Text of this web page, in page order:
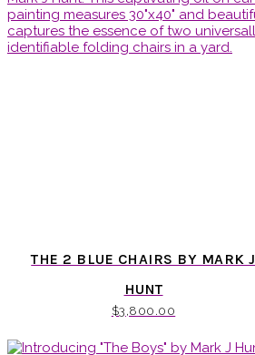
THE 2 BLUE CHAIRS BY MARK J
HUNT
$3,800.00